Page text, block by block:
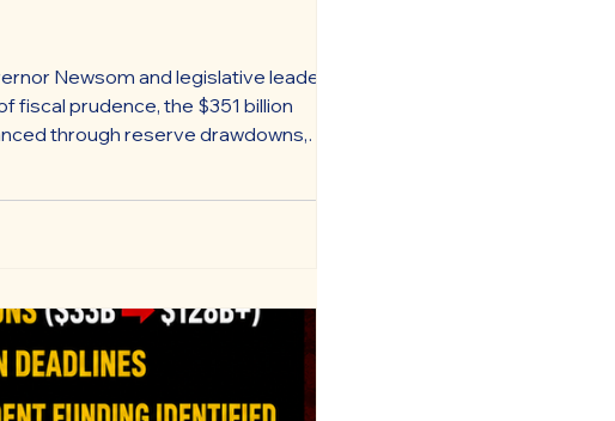
Newsom and legislative leaders
fiscal prudence, the $351 billion
through reserve drawdowns,